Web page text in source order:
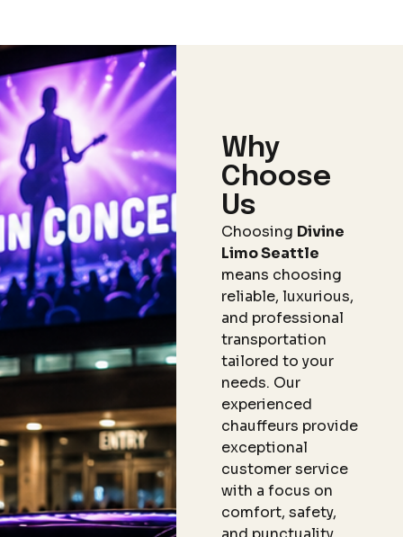
Why
Choose
Us
Choosing Divine
Limo Seattle
means choosing
reliable, luxurious,
and professional
transportation
tailored to your
needs. Our
experienced
chauffeurs provide
exceptional
customer service
with a focus on
comfort, safety,